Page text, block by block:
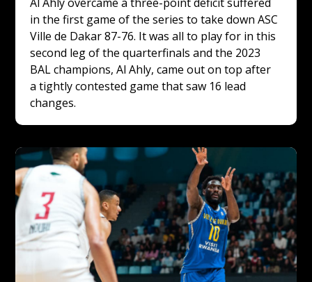
in the first game of the series to take down ASC
Ville de Dakar 87-76. It was all to play for in this
second leg of the quarterfinals and the 2023
BAL champions, Al Ahly, came out on top after
a tightly contested game that saw 16 lead
changes.